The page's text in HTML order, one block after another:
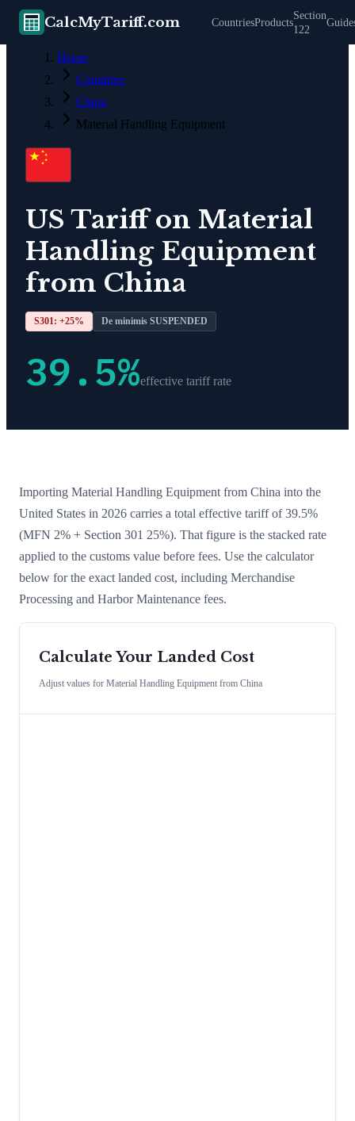
CalcMyTariff.com CountriesProducts
Section
122
Home
Countries
China
Material Handling Equipment
US Tariff on Material
Handling Equipment
from China
S301: +25% De minimis SUSPENDED
39.5%effective tariff rate
Importing Material Handling Equipment from China into the
United States in 2026 carries a total effective tariff of39.5%
(MFN 2% + Section 301 25%). That figure is the stacked rate
applied to the customs value before fees. Use the calculator
below for the exact landed cost, including Merchandise
Processing and Harbor Maintenance fees.
Calculate Your Landed Cost
Adjust values for Material Handling Equipment from China